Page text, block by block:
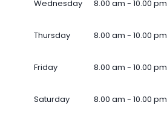
Wednesday 8.00 am - 10.00 pm
Thursday 8.00 am - 10.00 pm
Friday 8.00 am - 10.00 pm
Saturday 8.00 am - 10.00 pm